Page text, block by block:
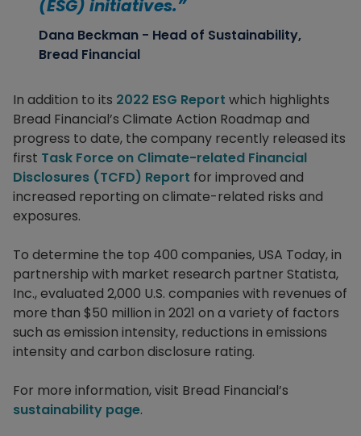
(ESG) initiatives.”
Dana Beckman - Head of Sustainability,
Bread Financial
In addition to its 2022 ESG Report which highlights
Bread Financial’s Climate Action Roadmap and
progress to date, the company recently released its
first Task Force on Climate-related Financial
Disclosures (TCFD) Report for improved and
increased reporting on climate-related risks and
exposures.
To determine the top 400 companies, USA Today, in
partnership with market research partner Statista,
Inc., evaluated 2,000 U.S. companies with revenues of
more than $50 million in 2021 on a variety of factors
such as emission intensity, reductions in emissions
intensity and carbon disclosure rating.
For more information, visit Bread Financial’s
sustainability page.